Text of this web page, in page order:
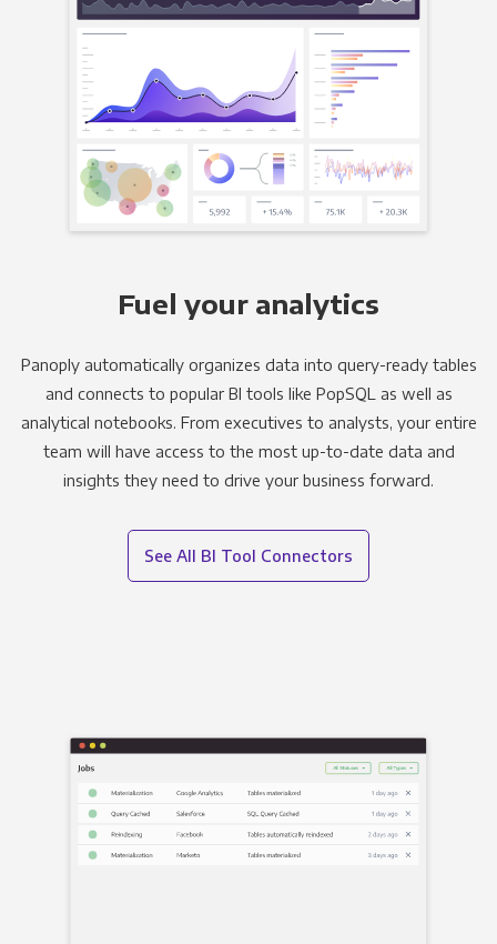
Fuel your analytics
Panoply automatically organizes data into query-ready tables
and connects to popular BI tools like PopSQL as well as
analytical notebooks. From executives to analysts, your entire
team will have access to the most up-to-date data and
insights they need to drive your business forward.
See All BI Tool Connectors